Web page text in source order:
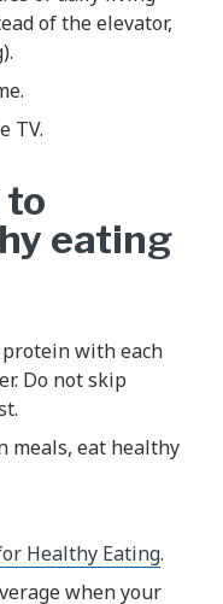
of the elevator,
TV.
to
eating
protein with each
Do not skip
meals, eat healthy
Healthy Eating.
when your